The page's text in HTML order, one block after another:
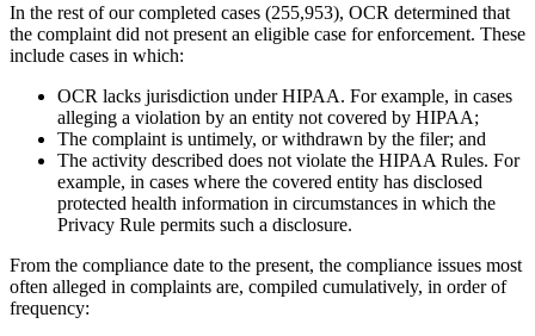
In the rest of our completed cases (255,953), OCR determined that
the complaint did not present an eligible case for enforcement. These
include cases in which:
OCR lacks jurisdiction under HIPAA. For example, in cases
alleging a violation by an entity not covered by HIPAA;
The complaint is untimely, or withdrawn by the filer; and
The activity described does not violate the HIPAA Rules. For
example, in cases where the covered entity has disclosed
protected health information in circumstances in which the
Privacy Rule permits such a disclosure.
From the compliance date to the present, the compliance issues most
often alleged in complaints are, compiled cumulatively, in order of
frequency: